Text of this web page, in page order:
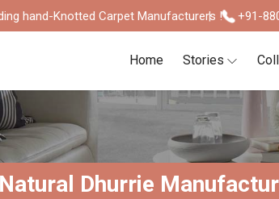
hand-Knotted Carpet Manufacturers ! +91-
Home Stories
Natural Dhurrie